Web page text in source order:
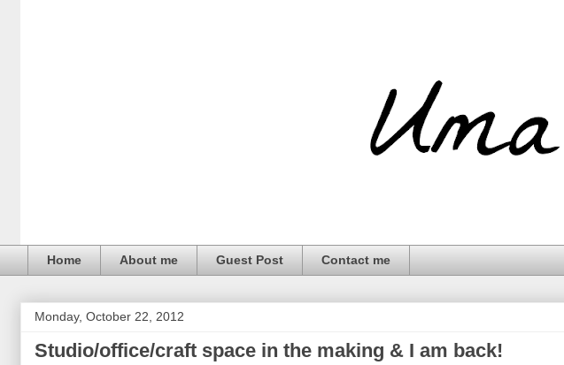
Home About me Guest Post Contact me
Monday, October 22, 2012
Studio/office/craft space in the making & I am back!